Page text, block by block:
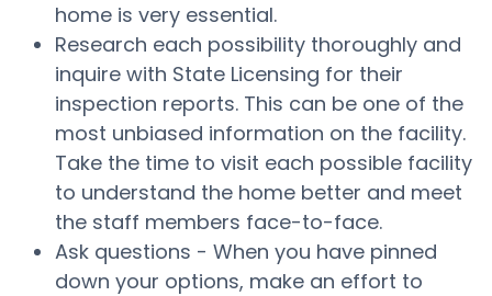
home is very essential.
Research each possibility thoroughly and
inquire with State Licensing for their
inspection reports. This can be one of the
most unbiased information on the facility.
Take the time to visit each possible facility
to understand the home better and meet
the staff members face-to-face.
Ask questions - When you have pinned
down your options, make an effort to